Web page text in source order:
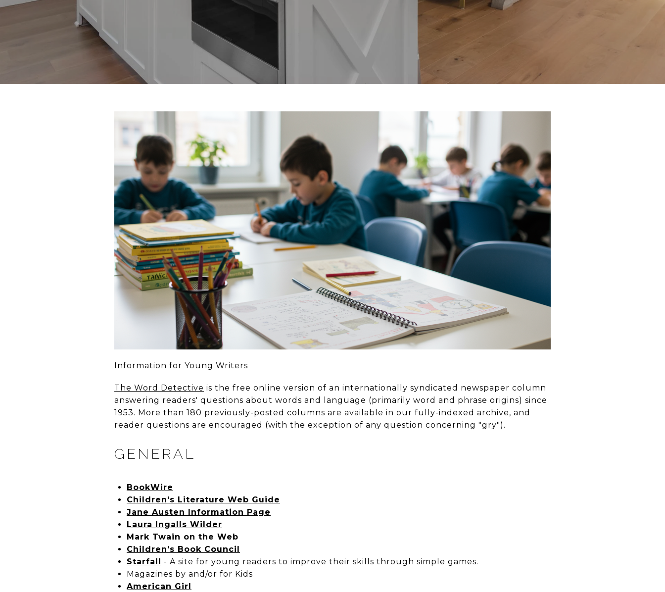
I nformation for Young Writers
The Word Detective is the free online version of an internationally syndicated newspaper column
answering readers' questions about words and language (primarily word and phrase origins) since
1953. More than 180 previously-posted columns are available in our fully-indexed archive, and
reader questions are encouraged (with the exception of any question concerning "gry").
GENERAL
BookWire
Children's Literature Web Guide
Jane Austen Information Page
Laura Ingalls Wilder
Mark Twain on the Web
Children's Book Council
Starfall - A site for young readers to improve their skills through simple games.
Magazines by and/or for Kids
American Girl